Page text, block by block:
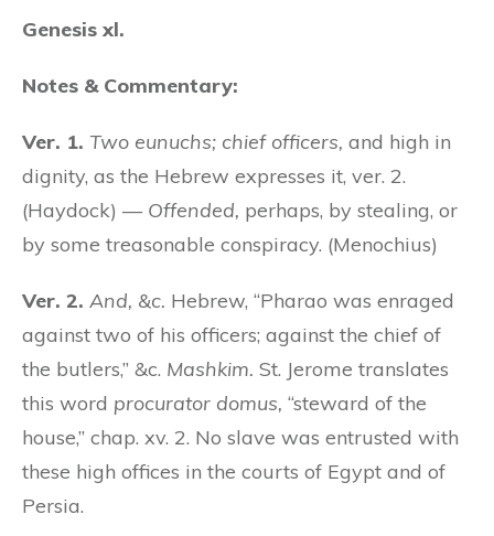
Genesis xl.
Notes & Commentary:
Ver. 1. Two eunuchs; chief officers, and high in
dignity, as the Hebrew expresses it, ver. 2.
(Haydock) — Offended, perhaps, by stealing, or
by some treasonable conspiracy. (Menochius)
Ver. 2. And, &c. Hebrew, “Pharao was enraged
against two of his officers; against the chief of
the butlers,” &c. Mashkim. St. Jerome translates
this word procurator domus, “steward of the
house,” chap. xv. 2. No slave was entrusted with
these high offices in the courts of Egypt and of
Persia.